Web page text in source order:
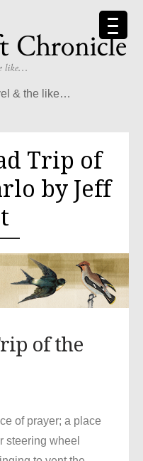
& the like…
Trip of
by Jeff
of the
of prayer; a place
steering wheel